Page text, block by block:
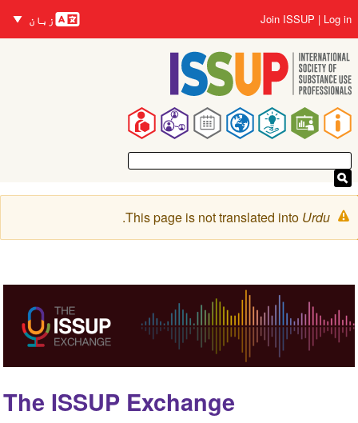
to
main
content
Main
navigation
User
account
menu
Log in
Join ISSUP زبانیں
زبان
Warning
message
This page is not translated into Urdu
.
The ISSUP Exchange